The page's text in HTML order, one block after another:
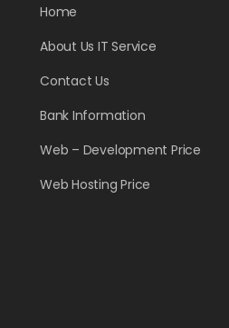
Home
About Us IT Service
Contact Us
Bank Information
Web – Development Price
Web Hosting Price